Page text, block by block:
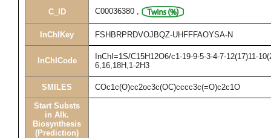
C_ID C00036380 ,
InChIKey FSHBRPRDVOJBQZ-UHFFFAOYSA-N
InChICode
InChI=1S/C15H12O6/c1-19-9-5-3-4-7-12(17)11-
6,16,18H,1-2H3
SMILES COc1c(O)cc2oc3c(OC)cccc3c(=O)c2c1O
Start Substs
in Alk.
Biosynthesis
(Prediction)